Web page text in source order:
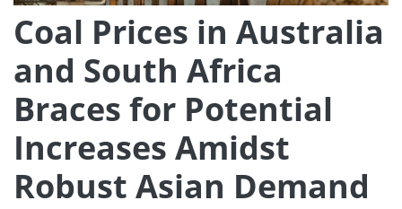
Coal Prices in Australia
and South Africa
Braces for Potential
Increases Amidst
Robust Asian Demand